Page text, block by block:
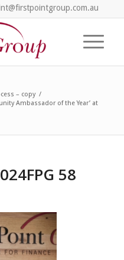
– copy /
Ambassador of the Year’ at
58